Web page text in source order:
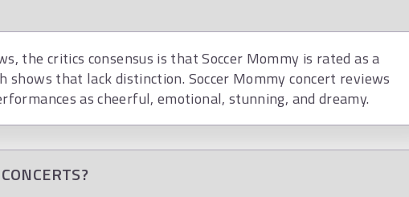
the critics consensus is that Soccer Mommy is rated as a
that lack distinction. Soccer Mommy concert reviews
as cheerful, emotional, stunning, and dreamy.